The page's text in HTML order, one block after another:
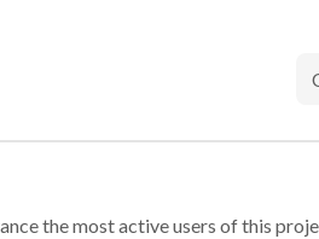
the most active users of this